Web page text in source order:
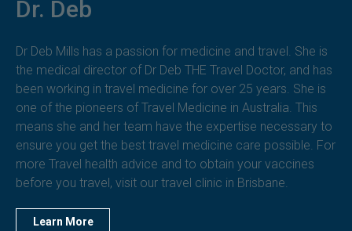
Dr. Deb
Dr Deb Mills has a passion for medicine and travel. She is
the medical director of Dr Deb THE Travel Doctor, and has
been working in travel medicine for over 25 years. She is
one of the pioneers of Travel Medicine in Australia. This
means she and her team have the expertise necessary to
ensure you get the best travel medicine care possible. For
more Travel health advice and to obtain your vaccines
before you travel, visit our travel clinic in Brisbane.
Learn More